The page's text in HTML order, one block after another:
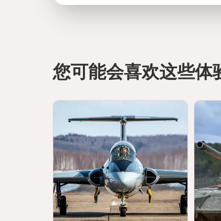
directions
您可能会喜欢这些体